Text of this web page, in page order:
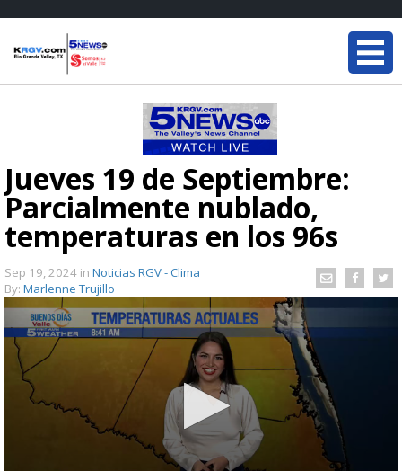
Jueves 19 de Septiembre:
Parcialmente nublado,
temperaturas en los 96s
Sep 19, 2024 in Noticias RGV - Clima
By: Marlenne Trujillo